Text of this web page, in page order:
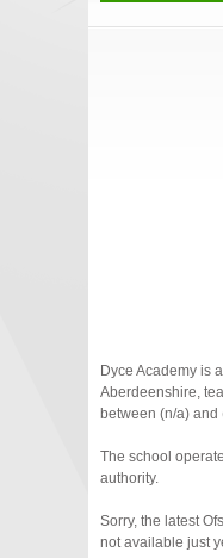
Dyce Academy is
Aberdeenshire,
between (n/a) and
The school
authority.
Sorry, the latest
not available just